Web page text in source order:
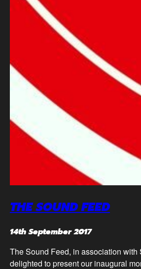
THE SOUND FEED
14th September 2017
The Sound Feed, in association with
delighted to present our inaugural